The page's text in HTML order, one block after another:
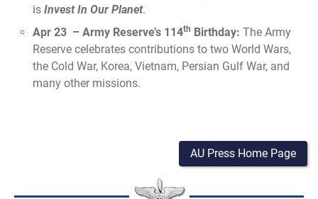
isInvest In Our Planet.
Apr 23 – Army Reserve’s 114th Birthday:The Army
Reserve celebrates contributions to two World Wars,
the Cold War, Korea, Vietnam, Persian Gulf War, and
many other missions.
AU Press Home Page